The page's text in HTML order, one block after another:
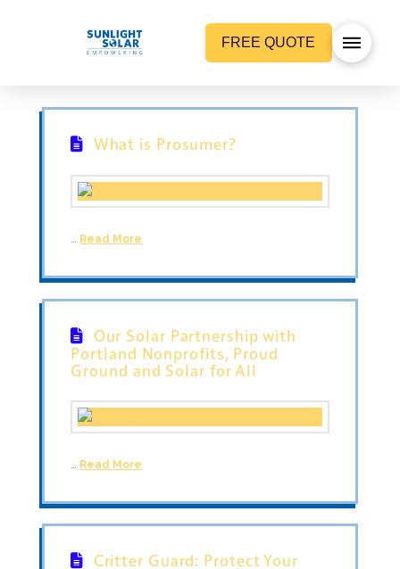
FREE QUOTE
What is Prosumer?
… Read More
Our Solar Partnership with
Portland Nonprofits, Proud
Ground and Solar for All
… Read More
Critter Guard: Protect Your